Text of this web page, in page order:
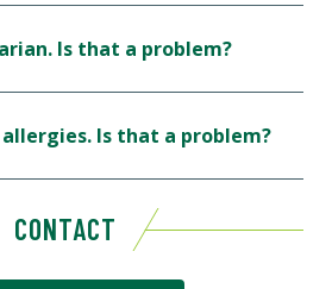
Is that a problem?
allergies. Is that a problem?
CONTACT